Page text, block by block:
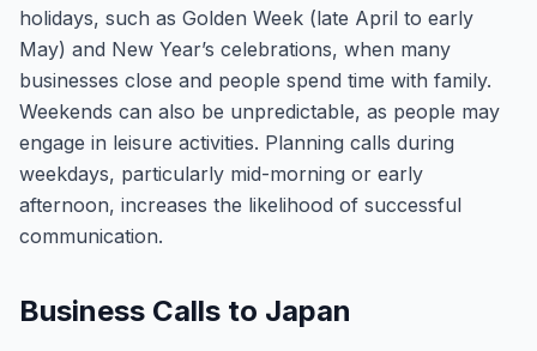
holidays, such as Golden Week (late April to early
May) and New Year’s celebrations, when many
businesses close and people spend time with family.
Weekends can also be unpredictable, as people may
engage in leisure activities. Planning calls during
weekdays, particularly mid-morning or early
afternoon, increases the likelihood of successful
communication.
Business Calls to Japan